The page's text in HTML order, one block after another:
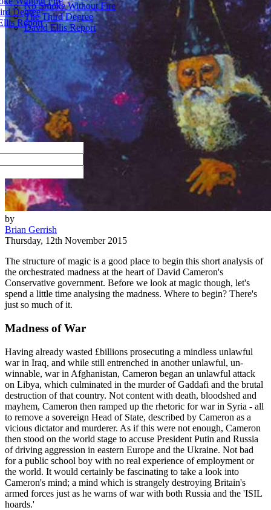
Degree
Report
No Smoke Without Fire
The Third Degree
David Ellis Report
by
Brian Gerrish
Thursday, 12th November 2015
The structure of magic is a good place to begin this short analysis of
the orchestrated madness at the heart of David Cameron's
Conservative government. Before we look at magic though, let's
spend a little time analysing the madness. Where to begin? There's
just so much of it.
Madness of War
Having already wasted £billions prosecuting a mindless unlawful
war in Iraq, and while still entrenched in another unlawful, un-
winnable, war in Afghanistan, Cameron began an unlawful attack
on Libya, which culminated in the murder of Gaddafi and the brutal
destruction of that country. Not content with death, bloodshed and
mayhem, Cameron then ramped up the rhetoric for war in Syria - all
to remove a sovereign Head of State, described by Cameron as a
vicious dictator and murderer. As if this were not enough, Cameron
then stood on the world stage to accuse President Putin and Russia
of driving aggression in eastern Europe and the Ukraine. Not bad
for a public school boy with no real experience of employment or
the world. It would certainly be fascinating to take a look into
Cameron's mind; a mind which is strangely destroying Britain's
armed forces just as he warns of war with both Russia and the 'ISIL
hoards.'